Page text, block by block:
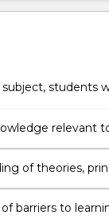
students
relevant
of theories,
K-6 Science
specific
barriers to